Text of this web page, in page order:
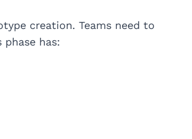
creation. Teams need to
has: